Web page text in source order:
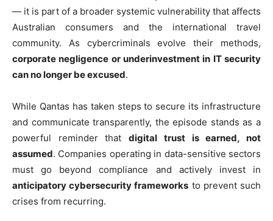
— it is part of a broader systemic vulnerability that affects
Australian consumers and the international travel
community. As cybercriminals evolve their methods,
corporate negligence or underinvestment in IT security
can no longer be excused.
While Qantas has taken steps to secure its infrastructure
and communicate transparently, the episode stands as a
powerful reminder thatdigital trust is earned, not
assumed. Companies operating in data-sensitive sectors
must go beyond compliance and actively invest in
anticipatory cybersecurity frameworks to prevent such
crises from recurring.